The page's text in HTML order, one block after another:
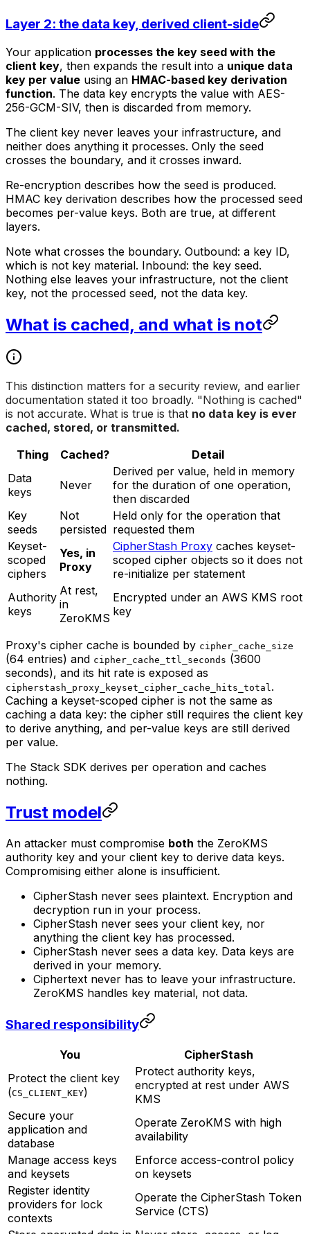
Layer 2: the data key, derived client-side
Your application processes the key seed with the
client key, then expands the result into a unique data
key per value using an HMAC-based key derivation
function. The data key encrypts the value with AES-
256-GCM-SIV, then is discarded from memory.
The client key never leaves your infrastructure, and
neither does anything it processes. Only the seed
crosses the boundary, and it crosses inward.
Re-encryption describes how the seed is produced.
HMAC key derivation describes how the processed seed
becomes per-value keys. Both are true, at different
layers.
Note what crosses the boundary. Outbound: a key ID,
which is not key material. Inbound: the key seed.
Nothing else leaves your infrastructure, not the client
key, not the processed seed, not the data key.
What is cached, and what is not
This distinction matters for a security review, and earlier
documentation stated it too broadly. "Nothing is cached"
is not accurate. What is true is that no data key is ever
cached, stored, or transmitted.
Thing
Cached?
Detail
Data
keys
Never
Derived per value, held in memory
for the duration of one operation,
then discarded
Key
seeds
Not
persisted
Held only for the operation that
requested them
Keyset-
scoped
ciphers
Yes, in
Proxy
CipherStash Proxy caches keyset-
scoped cipher objects so it does not
re-initialize per statement
Authority
keys
At rest,
in
ZeroKMS
Encrypted under an AWS KMS root
key
Proxy's cipher cache is bounded by cipher_cache_size
(64 entries) and cipher_cache_ttl_seconds (3600
seconds), and its hit rate is exposed as
cipherstash_proxy_keyset_cipher_cache_hits_total .
Caching a keyset-scoped cipher is not the same as
caching a data key: the cipher still requires the client key
to derive anything, and per-value keys are still derived
per value.
The Stack SDK derives per operation and caches
nothing.
Trust model
An attacker must compromise both the ZeroKMS
authority key and your client key to derive data keys.
Compromising either alone is insufficient.
CipherStash never sees plaintext. Encryption and
decryption run in your process.
CipherStash never sees your client key, nor
anything the client key has processed.
CipherStash never sees a data key. Data keys are
derived in your memory.
Ciphertext never has to leave your infrastructure.
ZeroKMS handles key material, not data.
Shared responsibility
You
CipherStash
Protect the client key
(CS_CLIENT_KEY)
Protect authority keys,
encrypted at rest under AWS
KMS
Secure your
application and
database
Operate ZeroKMS with high
availability
Manage access keys
and keysets
Enforce access-control policy
on keysets
Register identity
providers for lock
contexts
Operate the CipherStash Token
Service (CTS)